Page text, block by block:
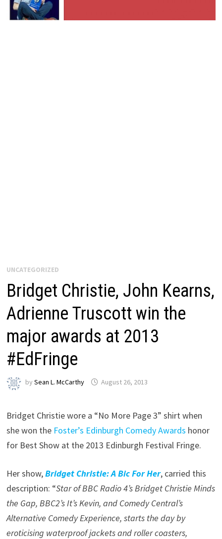
UNCATEGORIZED
Bridget Christie, John Kearns,
Adrienne Truscott win the
major awards at 2013
#EdFringe
bySean L. McCarthy August 26, 2013
Bridget Christie wore a “No More Page 3” shirt when
she won the Foster’s Edinburgh Comedy Awards honor
for Best Show at the 2013 Edinburgh Festival Fringe.
Her show,Bridget Christie: A Bic For Her, carried this
description: “Star of BBC Radio 4’s Bridget Christie Minds
the Gap, BBC2’s It’s Kevin, and Comedy Central’s
Alternative Comedy Experience, starts the day by
eroticising waterproof jackets and roller coasters,